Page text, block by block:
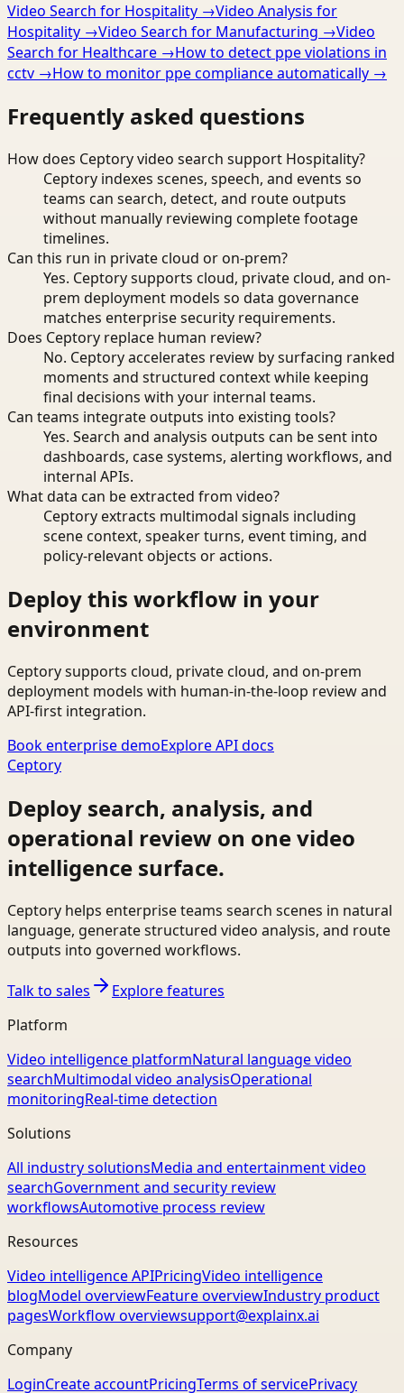
Video Search for Hospitality →Video Analysis for
Hospitality →Video Search for Manufacturing →Video
Search for Healthcare →How to detect ppe violations in
cctv →How to monitor ppe compliance automatically →
Frequently asked questions
How does Ceptory video search support Hospitality?
Ceptory indexes scenes, speech, and events so
teams can search, detect, and route outputs
without manually reviewing complete footage
timelines.
Can this run in private cloud or on-prem?
Yes. Ceptory supports cloud, private cloud, and on-
prem deployment models so data governance
matches enterprise security requirements.
Does Ceptory replace human review?
No. Ceptory accelerates review by surfacing ranked
moments and structured context while keeping
final decisions with your internal teams.
Can teams integrate outputs into existing tools?
Yes. Search and analysis outputs can be sent into
dashboards, case systems, alerting workflows, and
internal APIs.
What data can be extracted from video?
Ceptory extracts multimodal signals including
scene context, speaker turns, event timing, and
policy-relevant objects or actions.
Deploy this workflow in your
environment
Ceptory supports cloud, private cloud, and on-prem
deployment models with human-in-the-loop review and
API-first integration.
Book enterprise demoExplore API docs
Ceptory
Deploy search, analysis, and
operational review on one video
intelligence surface.
Ceptory helps enterprise teams search scenes in natural
language, generate structured video analysis, and route
outputs into governed workflows.
Talk to sales
Explore features
Platform
Video intelligence platformNatural language video
searchMultimodal video analysisOperational
monitoringReal-time detection
Solutions
All industry solutionsMedia and entertainment video
searchGovernment and security review
workflowsAutomotive process review
Resources
Video intelligence APIPricingVideo intelligence
blogModel overviewFeature overviewIndustry product
pagesWorkflow overviewsupport@explainx.ai
Company
LoginCreate accountPricingTerms of servicePrivacy